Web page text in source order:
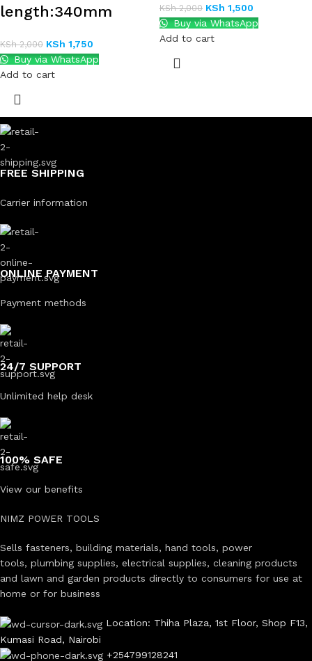
length:340mm
KSh2,000 KSh 1,750
Buy via WhatsApp
Add to cart
KSh2,000 KSh 1,500
Buy via WhatsApp
Add to cart
FREE SHIPPING
Carrier information
ONLINE PAYMENT
Payment methods
24/7 SUPPORT
Unlimited help desk
100% SAFE
View our benefits
NIMZ POWER TOOLS
Sells fasteners, building materials, hand tools, power
tools, plumbing supplies, electrical supplies, cleaning products
and lawn and garden products directly to consumers for use at
home or for business
Location: Thiha Plaza, 1st Floor, Shop F13,
Kumasi Road, Nairobi
+254799128241